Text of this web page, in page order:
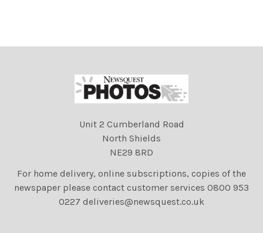
Unit 2 Cumberland Road
North Shields
NE29 8RD
For home delivery, online subscriptions, copies of the
newspaper please contact customer services 0800 953
0227 deliveries@newsquest.co.uk